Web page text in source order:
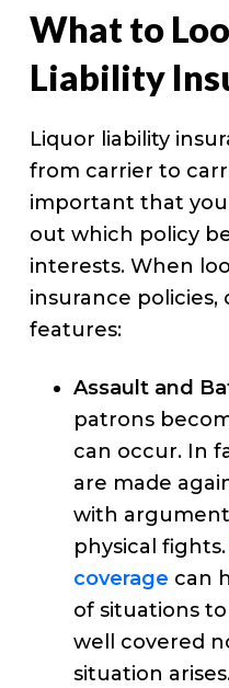
What to
Liability
Liquor liability
from carrier to
important that
out which policy
interests. When
insurance
features:
Assault and
patrons
can occur. In
are made
with
physical fights.
coverage can
of situations
well covered
situation